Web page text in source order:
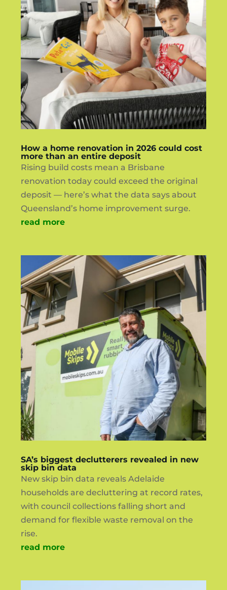
How a home renovation in 2026 could cost
more than an entire deposit
Rising build costs mean a Brisbane
renovation today could exceed the original
deposit — here’s what the data says about
Queensland’s home improvement surge.
read more
SA’s biggest declutterers revealed in new
skip bin data
New skip bin data reveals Adelaide
households are decluttering at record rates,
with council collections falling short and
demand for flexible waste removal on the
rise.
read more